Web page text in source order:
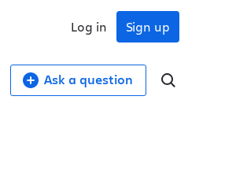
Sign up
Log in
Ask a question